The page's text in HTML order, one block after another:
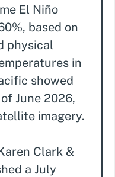
El Niño
based on
physical
in
showed
June 2026,
imagery.
Clark &
a July